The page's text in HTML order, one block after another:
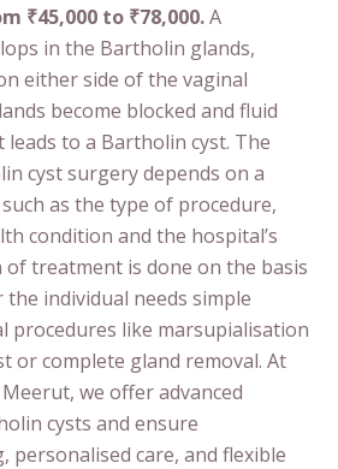
₹45,000 to ₹78,000.A
in the Bartholin glands,
either side of the vaginal
become blocked and fluid
to a Bartholin cyst. The
cyst surgery depends on a
as the type of procedure,
condition and the hospital’s
of treatment is done on the basis
individual needs simple
procedures like marsupialisation
or complete gland removal. At
we offer advanced
cysts and ensure
personalised care, and flexible